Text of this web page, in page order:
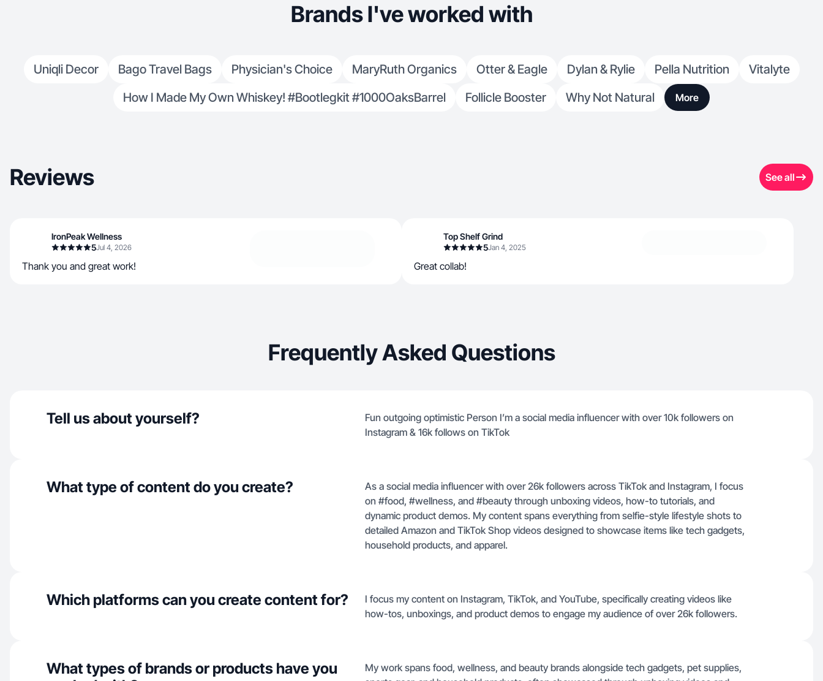
Brands I've worked with
Uniqli Decor Bago Travel Bags Physician's Choice MaryRuth Organics Otter & Eagle Dylan & Rylie Pella Nutrition
Vitalyte
How I Made My Own Whiskey! #Bootlegkit #1000OaksBarrel
Follicle Booster Why Not Natural More
Reviews See all
IronPeak Wellness
5Jul 4, 2026
Thank you and great work!
Top Shelf Grind
5Jan 4, 2025
Great collab!
Frequently Asked Questions
Tell us about yourself?
Fun outgoing optimistic Person I’m a social media influencer with over 10k followers on
Instagram & 16k follows on TikTok
What type of content do you create?
As a social media influencer with over 26k followers across TikTok and Instagram, I focus
on #food, #wellness, and #beauty through unboxing videos, how-to tutorials, and
dynamic product demos. My content spans everything from selfie-style lifestyle shots to
detailed Amazon and TikTok Shop videos designed to showcase items like tech gadgets,
household products, and apparel.
Which platforms can you create content for?
I focus my content on Instagram, TikTok, and YouTube, specifically creating videos like
how-tos, unboxings, and product demos to engage my audience of over 26k followers.
What types of brands or products have you
My work spans food, wellness, and beauty brands alongside tech gadgets, pet supplies,